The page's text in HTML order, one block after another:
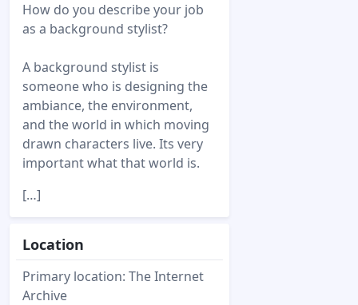
How do you describe your job
as a background stylist?
A background stylist is
someone who is designing the
ambiance, the environment,
and the world in which moving
drawn characters live. Its very
important what that world is.
[…]
Location
Primary location: The Internet
Archive